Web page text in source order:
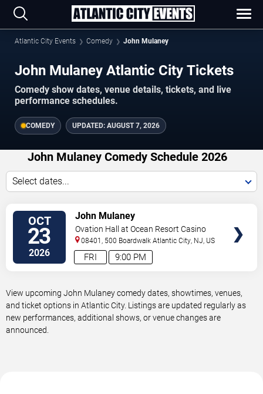
Atlantic City Events Comedy John Mulaney
John Mulaney Atlantic City Tickets
Comedy show dates, venue details, tickets, and live
performance schedules.
COMEDY UPDATED: AUGUST 7, 2026
John Mulaney Comedy Schedule 2026
Select dates...
OCT
23
2026 9:00 PM
FRI
John Mulaney
Ovation Hall at Ocean Resort Casino
08401, 500 Boardwalk Atlantic City NJ US
View upcoming John Mulaney comedy dates, showtimes, venues,
and ticket options in Atlantic City. Listings are updated regularly as
new performances, additional shows, or venue changes are
announced.